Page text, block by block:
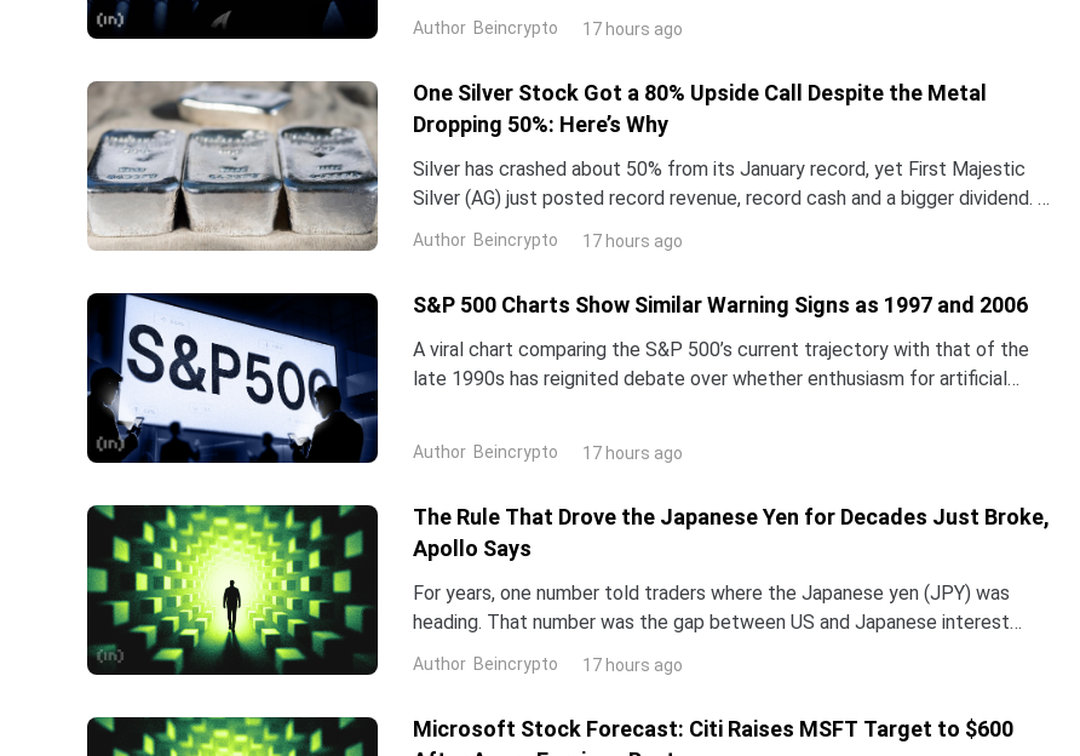
traced back to one word Elon Musk used on SpaceX’s first earning
Author Beincrypto 17 hours ago
One Silver Stock Got a 80% Upside Call Despite the Metal
Dropping 50%: Here’s Why
Silver has crashed about 50% from its January record, yet First Majestic
Silver (AG) just posted record revenue, record cash and a bigger dividend. A
five-star analyst thinks the stock is worth far mo
Author Beincrypto 17 hours ago
S&P 500 Charts Show Similar Warning Signs as 1997 and 2006
A viral chart comparing the S&P 500’s current trajectory with that of the
late 1990s has reignited debate over whether enthusiasm for artificial
Author Beincrypto 17 hours ago
The Rule That Drove the Japanese Yen for Decades Just Broke,
Apollo Says
For years, one number told traders where the Japanese yen (JPY) was
heading. That number was the gap between US and Japanese interest
rates. Apollo Global Management says it no longer works.Chief Econ
Author Beincrypto 17 hours ago
Microsoft Stock Forecast: Citi Raises MSFT Target to $600